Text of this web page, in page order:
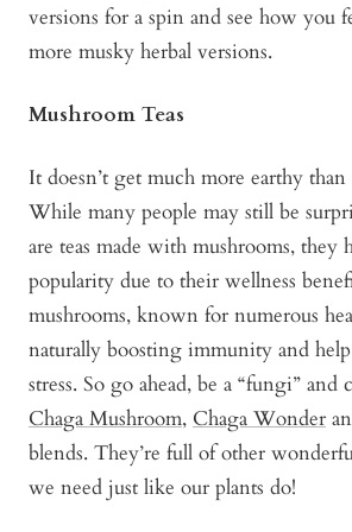
versions for a spin and see how you
more musky herbal versions.
Mushroom Teas
It doesn’t get much more earthy than
While many people may still be
are teas made with mushrooms,
popularity due to their wellness
mushrooms, known for numerous
naturally boosting immunity and
stress. So go ahead, be a “fungi” and
Chaga Mushroom, Chaga Wonder
blends. They’re full of other
we need just like our plants do!